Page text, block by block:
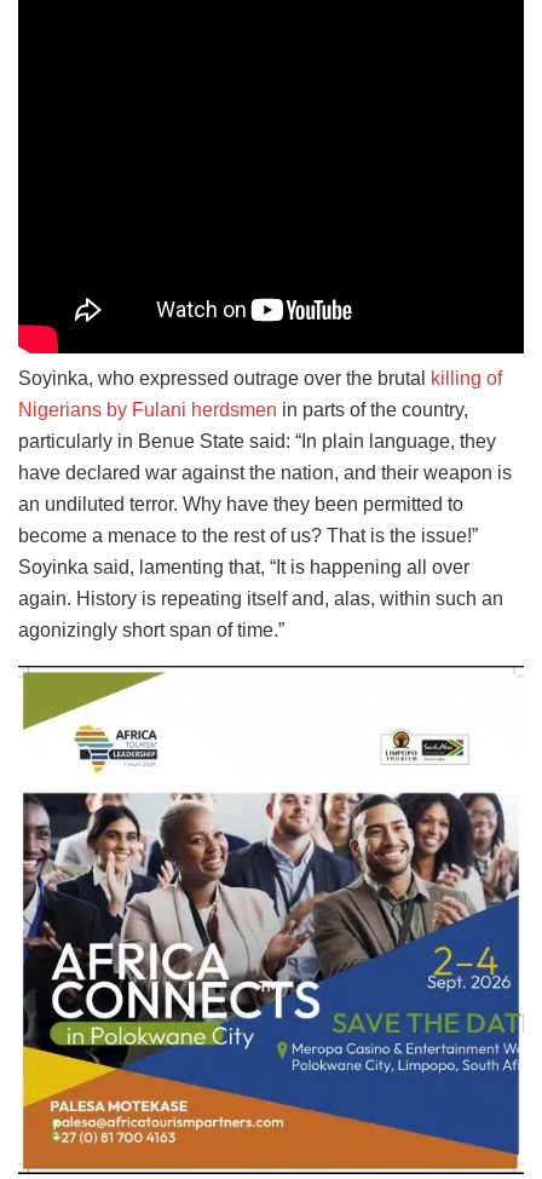
Soyinka, who expressed outrage over the brutal
killing of
Nigerians by Fulani herdsmen in parts of the country,
particularly in Benue State said: “In plain language, they
have declared war against the nation, and their weapon is
an undiluted terror. Why have they been permitted to
become a menace to the rest of us? That is the issue!”
Soyinka said, lamenting that, “It is happening all over
again. History is repeating itself and, alas, within such an
agonizingly short span of time.”